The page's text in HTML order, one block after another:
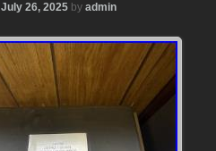
July 26, 2025 by admin